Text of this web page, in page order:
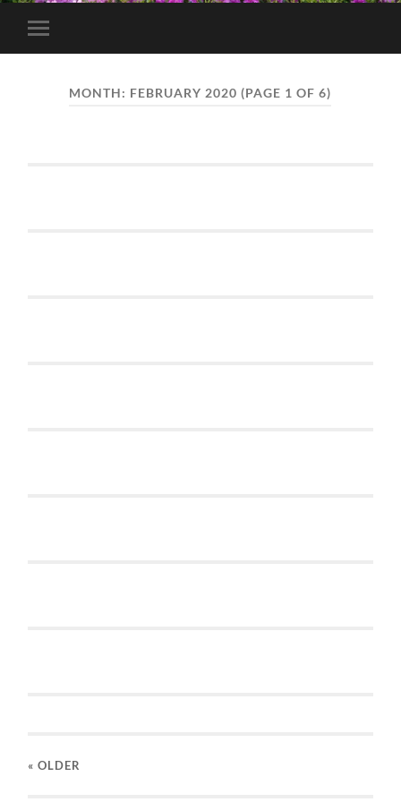
Toggle
mobile
MONTH: FEBRUARY 2020 (PAGE 1 OF 6)
« OLDER